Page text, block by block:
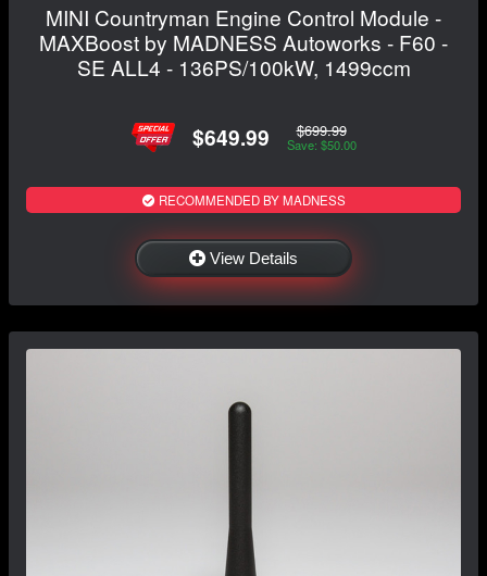
MINI Countryman Engine Control Module -
MAXBoost by MADNESS Autoworks - F60 -
SE ALL4 - 136PS/100kW, 1499ccm
$649.99 $699.99
Save: $50.00
RECOMMENDED BY MADNESS
View Details